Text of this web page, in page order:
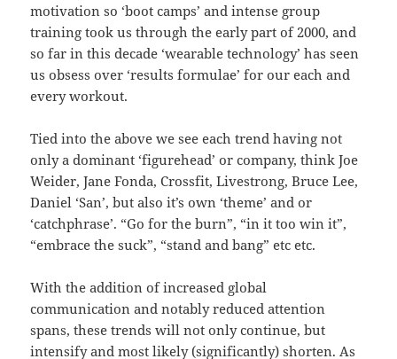
motivation so ‘boot camps’ and intense group
training took us through the early part of 2000, and
so far in this decade ‘wearable technology’ has seen
us obsess over ‘results formulae’ for our each and
every workout.
Tied into the above we see each trend having not
only a dominant ‘figurehead’ or company, think Joe
Weider, Jane Fonda, Crossfit, Livestrong, Bruce Lee,
Daniel ‘San’, but also it’s own ‘theme’ and or
‘catchphrase’. “Go for the burn”, “in it too win it”,
“embrace the suck”, “stand and bang” etc etc.
With the addition of increased global
communication and notably reduced attention
spans, these trends will not only continue, but
intensify and most likely (significantly) shorten. As